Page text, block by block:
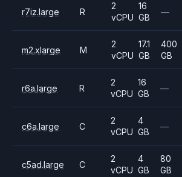
r7iz.large R
2
vCPU
16
GB
—
m2.xlarge M
2
vCPU
17.1
GB
400
GB
r6a.large R
2
vCPU
16
GB
—
c6a.large C
2
vCPU
4
GB
—
c5ad.large C
2
vCPU
4
GB
80
GB